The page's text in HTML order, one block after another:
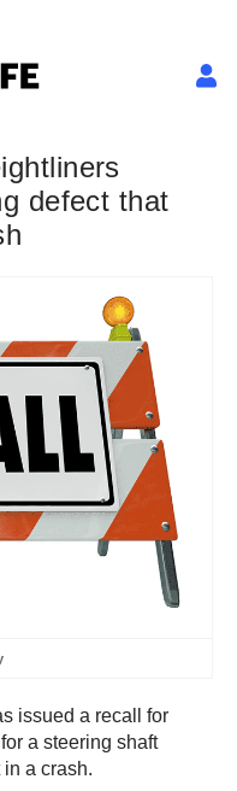
defect that
issued a recall for
a steering shaft
a crash.